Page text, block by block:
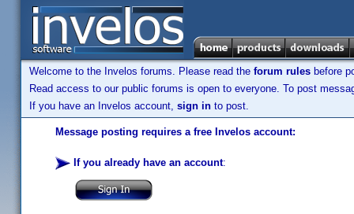
Welcome to the Invelos forums. Please read the forum rules before
Read access to our public forums is open to everyone. To post
If you have an Invelos account, sign in to post.
Message posting requires a free Invelos account:
If you already have an account: